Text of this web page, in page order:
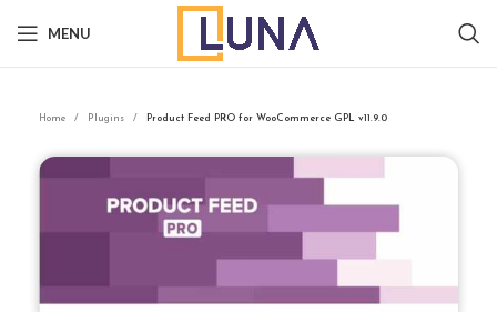
MENU
Home Plugins Product Feed PRO for WooCommerce GPL v11.9.0